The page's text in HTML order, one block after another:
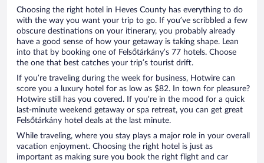
Choosing the right hotel in Heves County has everything to do
with the way you want your trip to go. If you’ve scribbled a few
obscure destinations on your itinerary, you probably already
have a good sense of how your getaway is taking shape. Lean
into that by booking one of Felsőtárkány’s 77 hotels. Choose
the one that best catches your trip’s tourist drift.
If you’re traveling during the week for business, Hotwire can
score you a luxury hotel for as low as $82. In town for pleasure?
Hotwire still has you covered. If you’re in the mood for a quick
last-minute weekend getaway or spa retreat, you can get great
Felsőtárkány hotel deals at the last minute.
While traveling, where you stay plays a major role in your overall
vacation enjoyment. Choosing the right hotel is just as
important as making sure you book the right flight and car